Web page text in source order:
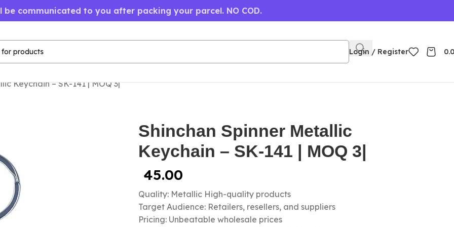
be communicated to you after packing your parcel. NO COD.
Login / Register
Keychain – SK-141 | MOQ 3|
Shinchan Spinner Metallic
Keychain – SK-141 | MOQ 3|
45.00
Quality: Metallic High-quality products
Target Audience: Retailers, resellers, and suppliers
Pricing: Unbeatable wholesale prices